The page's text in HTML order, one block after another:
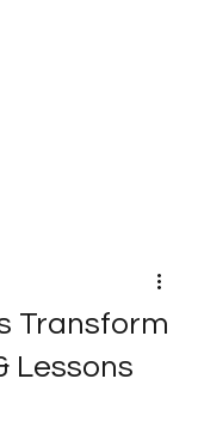
Transform
Lessons